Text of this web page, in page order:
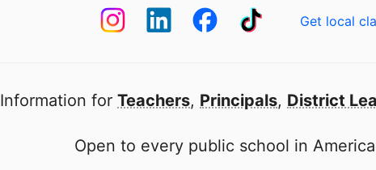
Get local
Information for Teachers, Principals, District
Open to every public school in